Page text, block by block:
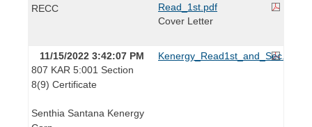
RECC
Read_1st.pdf
Cover Letter
11/15/2022 3:42:07 PM
807 KAR 5:001 Section
8(9) Certificate
Senthia Santana Kenergy